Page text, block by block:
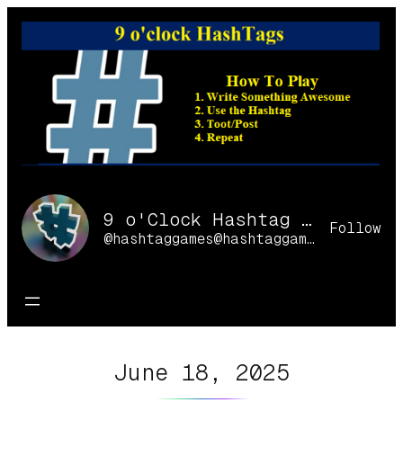
Skip
9 o'Clock Hashtag Games Online
@hashtaggames@hashtaggames.online
Follow
June 18, 2025